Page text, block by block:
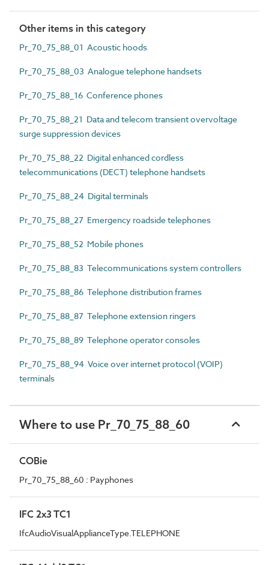
Other items in this category
Pr_70_75_88_01 Acoustic hoods
Pr_70_75_88_03 Analogue telephone handsets
Pr_70_75_88_16 Conference phones
Pr_70_75_88_21 Data and telecom transient overvoltage
surge suppression devices
Pr_70_75_88_22 Digital enhanced cordless
telecommunications (DECT) telephone handsets
Pr_70_75_88_24 Digital terminals
Pr_70_75_88_27 Emergency roadside telephones
Pr_70_75_88_52 Mobile phones
Pr_70_75_88_83 Telecommunications system controllers
Pr_70_75_88_86 Telephone distribution frames
Pr_70_75_88_87 Telephone extension ringers
Pr_70_75_88_89 Telephone operator consoles
Pr_70_75_88_94 Voice over internet protocol (VOIP)
terminals
Where to use Pr_70_75_88_60
COBie
Pr_70_75_88_60 : Payphones
IFC 2x3 TC1
IfcAudioVisualApplianceType.TELEPHONE